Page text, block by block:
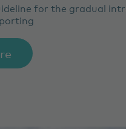
for the gradual